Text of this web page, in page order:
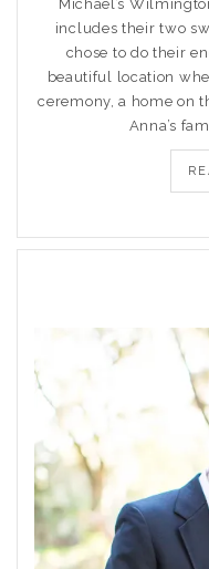
Michael’s
includes their two
chose to do their
beautiful location
ceremony, a home on
Anna’s